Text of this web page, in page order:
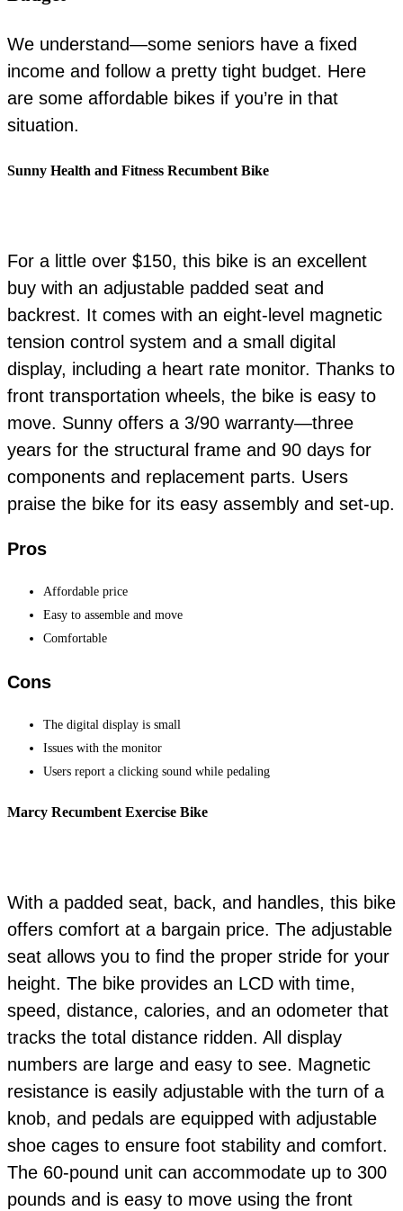
We understand—some seniors have a fixed
income and follow a pretty tight budget. Here
are some affordable bikes if you’re in that
situation.
Sunny Health and Fitness Recumbent Bike
For a little over $150, this bike is an excellent
buy with an adjustable padded seat and
backrest. It comes with an eight-level magnetic
tension control system and a small digital
display, including a heart rate monitor. Thanks to
front transportation wheels, the bike is easy to
move. Sunny offers a 3/90 warranty—three
years for the structural frame and 90 days for
components and replacement parts. Users
praise the bike for its easy assembly and set-up.
Pros
Affordable price
Easy to assemble and move
Comfortable
Cons
The digital display is small
Issues with the monitor
Users report a clicking sound while pedaling
Marcy Recumbent Exercise Bike
With a padded seat, back, and handles, this bike
offers comfort at a bargain price. The adjustable
seat allows you to find the proper stride for your
height. The bike provides an LCD with time,
speed, distance, calories, and an odometer that
tracks the total distance ridden. All display
numbers are large and easy to see. Magnetic
resistance is easily adjustable with the turn of a
knob, and pedals are equipped with adjustable
shoe cages to ensure foot stability and comfort.
The 60-pound unit can accommodate up to 300
pounds and is easy to move using the front